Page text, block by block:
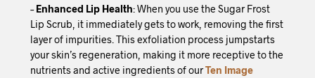
–Enhanced Lip Health: When you use the Sugar Frost
Lip Scrub, it immediately gets to work, removing the first
layer of impurities. This exfoliation process jumpstarts
your skin’s regeneration, making it more receptive to the
nutrients and active ingredients of ourTen Image